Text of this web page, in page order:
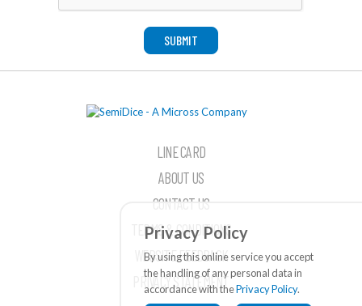
SUBMIT
LINE CARD
ABOUT US
CONTACT US
TERMS & CONDITIONS
WEBSITE FEEDBACK
PRIVACY STATEMENT
Privacy Policy
By using this online service you accept
the handling of any personal data in
accordance with thePrivacy Policy.